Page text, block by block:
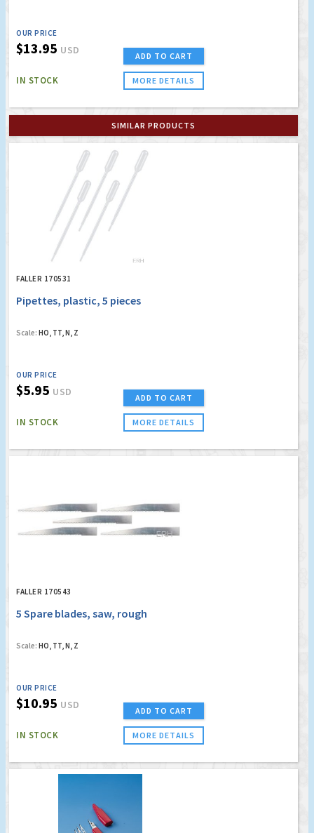
OUR PRICE
$13.95 USD
IN STOCK
ADD TO CART
MORE DETAILS
SIMILAR PRODUCTS
FALLER 170531
Pipettes, plastic, 5 pieces
Scale: HO, TT, N, Z
OUR PRICE
$5.95 USD
IN STOCK
ADD TO CART
MORE DETAILS
FALLER 170543
5 Spare blades, saw, rough
Scale: HO, TT, N, Z
OUR PRICE
$10.95 USD
IN STOCK
ADD TO CART
MORE DETAILS